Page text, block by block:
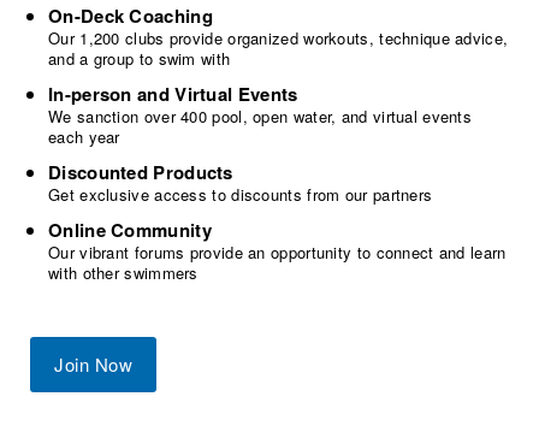
On-Deck Coaching
Our 1,200 clubs provide organized workouts, technique advice,
and a group to swim with
In-person and Virtual Events
We sanction over 400 pool, open water, and virtual events
each year
Discounted Products
Get exclusive access to discounts from our partners
Online Community
Our vibrant forums provide an opportunity to connect and learn
with other swimmers
Join Now